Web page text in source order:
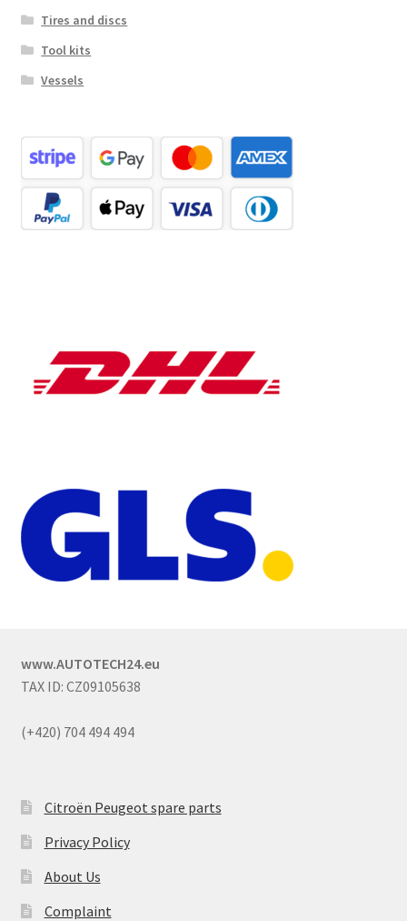
Tires and discs
Tool kits
Vessels
www.AUTOTECH24.eu
TAX ID: CZ09105638
(+420) 704 494 494
Citroën Peugeot spare parts
Privacy Policy
About Us
Complaint